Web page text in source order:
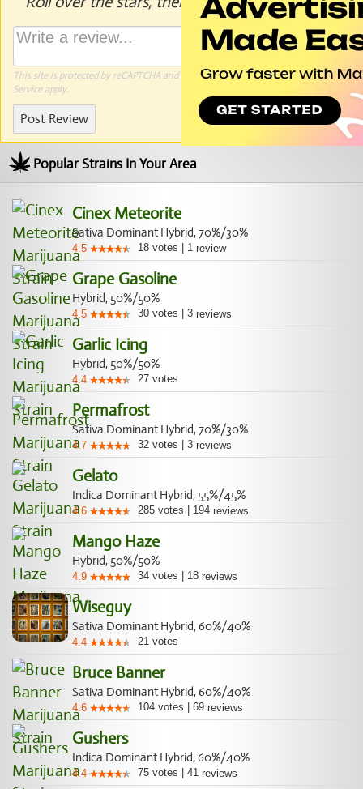
This site is protected by reCAPTCHA and the GooglePrivacy PolicyandTerms of
Serviceapply.
Post Review
Popular Strains In Your Area
Cinex Meteorite
Sativa Dominant Hybrid, 70%/30%
4.5 18 votes 1 review
Grape Gasoline
Hybrid, 50%/50%
4.5 30 votes 3 reviews
Garlic Icing
Hybrid, 50%/50%
4.4 27 votes
Permafrost
Sativa Dominant Hybrid, 70%/30%
4.7 32 votes 3 reviews
Gelato
Indica Dominant Hybrid, 55%/45%
4.6 285 votes 194 reviews
Mango Haze
Hybrid, 50%/50%
4.9 34 votes 18 reviews
Wiseguy
Sativa Dominant Hybrid, 60%/40%
4.4 21 votes
Bruce Banner
Sativa Dominant Hybrid, 60%/40%
4.6 104 votes 69 reviews
Gushers
Indica Dominant Hybrid, 60%/40%
4.4 75 votes 41 reviews